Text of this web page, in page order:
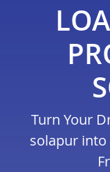
Turn Your
solapur into